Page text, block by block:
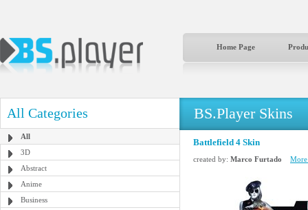
Home Page
All Categories
All
3D
Abstract
Anime
Business
BS.Player Skins
Battlefield 4 Skin
created by: Marco Furtado